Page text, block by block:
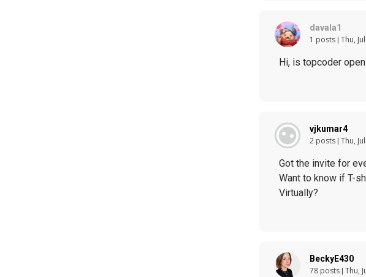
davala1
1 posts Thu,
Hi, is topcoder
vjkumar4
2 posts Thu,
Got the invite for
Want to know if T-
Virtually?
BeckyE430
78 posts Thu,